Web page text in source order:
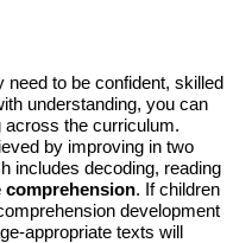
need to be confident, skilled
understanding, you can
across the curriculum.
by improving in two
includes decoding, reading
comprehension. If children
development
appropriate texts will